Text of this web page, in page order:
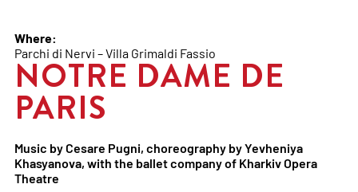
Where:
Parchi di Nervi – Villa Grimaldi Fassio
NOTRE DAME DE
PARIS
Music by Cesare Pugni, choreography by Yevheniya
Khasyanova, with the ballet company of Kharkiv Opera
Theatre